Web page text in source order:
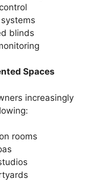
blinds
Spaces
increasingly
rooms